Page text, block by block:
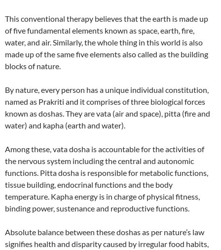
This conventional therapy believes that the earth is made up
of five fundamental elements known as space, earth, fire,
water, and air. Similarly, the whole thing in this world is also
made up of the same five elements also called as the building
blocks of nature.
By nature, every person has a unique individual constitution,
named as Prakriti and it comprises of three biological forces
known as doshas. They are vata (air and space), pitta (fire and
water) and kapha (earth and water).
Among these, vata dosha is accountable for the activities of
the nervous system including the central and autonomic
functions. Pitta dosha is responsible for metabolic functions,
tissue building, endocrinal functions and the body
temperature. Kapha energy is in charge of physical fitness,
binding power, sustenance and reproductive functions.
Absolute balance between these doshas as per nature’s law
signifies health and disparity caused by irregular food habits,